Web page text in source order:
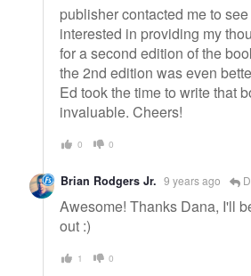
publisher contacted me to
interested in providing my
for a second edition of the
the 2nd edition was even
Ed took the time to write that
invaluable. Cheers!
0 0
Brian Rodgers Jr. 9 years ago
Awesome! Thanks Dana, I'll
out :)
1 0